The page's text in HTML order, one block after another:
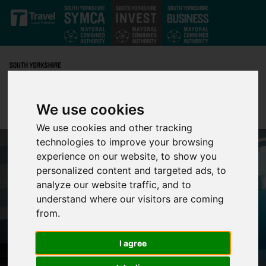
We use cookies
We use cookies and other tracking
technologies to improve your browsing
experience on our website, to show you
personalized content and targeted ads, to
analyze our website traffic, and to
understand where our visitors are coming
from.
I agree
Skip to main content